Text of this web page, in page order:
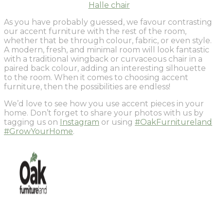
Halle chair
As you have probably guessed, we favour contrasting
our accent furniture with the rest of the room,
whether that be through colour, fabric, or even style.
A modern, fresh, and minimal room will look fantastic
with a traditional wingback or curvaceous chair in a
paired back colour, adding an interesting silhouette
to the room. When it comes to choosing accent
furniture, then the possibilities are endless!
We’d love to see how you use accent pieces in your
home. Don’t forget to share your photos with us by
tagging us on Instagram or using #OakFurnitureland
#GrowYourHome.